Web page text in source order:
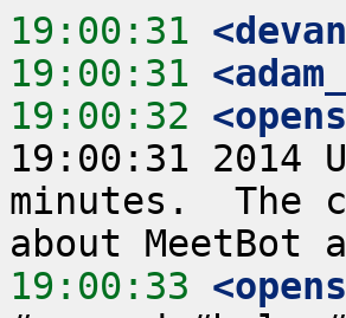
19:00:31
19:00:31
19:00:32
19:00:31
minutes.  The
19:00:33